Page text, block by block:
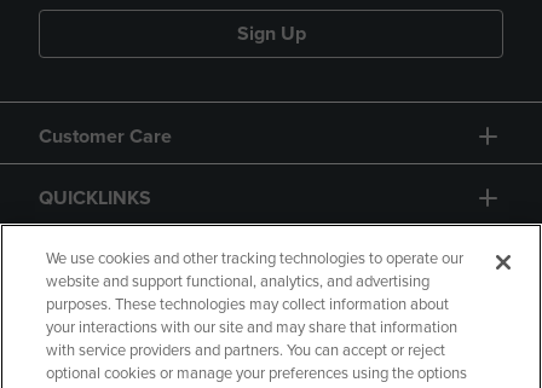
Sign Up
Customer Care
QUICKLINKS
GIFT CARD
We use cookies and other tracking technologies to operate our
website and support functional, analytics, and advertising
purposes. These technologies may collect information about
your interactions with our site and may share that information
with service providers and partners. You can accept or reject
optional cookies or manage your preferences using the options